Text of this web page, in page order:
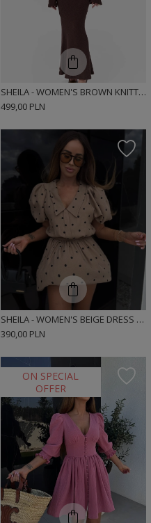
SHEILA - WOMEN'S BROWN KNITTED DRESS WITH LONG FLARED SLEEVES MAXI 'MARIZA'
499,00 PLN
SHEILA - WOMEN'S BEIGE DRESS WITH BLACK POLKA DOTS, 'MUNRE BEIGE DOTS', BOMBER CUT SHIRT DRESS
390,00 PLN
ON SPECIAL
OFFER